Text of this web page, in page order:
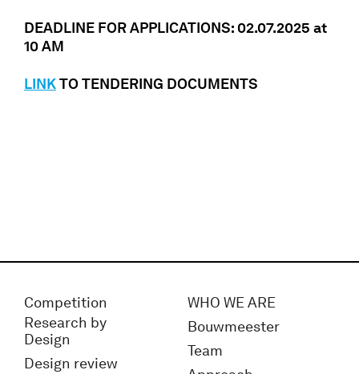
DEADLINE FOR APPLICATIONS: 02.07.2025 at
10 AM
LINKTO TENDERING DOCUMENTS
Competition
Research by
Design
Design review
WHO WE ARE
Bouwmeester
Team